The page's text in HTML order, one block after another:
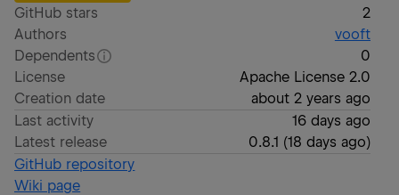
GitHub stars
2
Authors
vooft
Dependents
0
License
Apache License 2.0
Creation date
about 2 years ago
Last activity
16 days ago
Latest release
0.8.1 (18 days ago)
GitHub repository
Wiki page